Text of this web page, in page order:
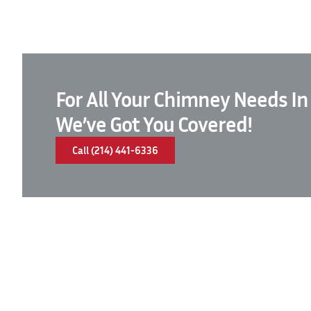
For All Your Chimney Needs In
We’ve Got You Covered!
Call (214) 441-6336